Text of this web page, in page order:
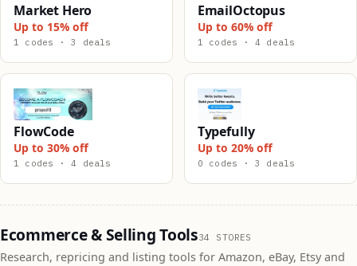
Market Hero
Up to 15% off
1 codes · 3 deals
EmailOctopus
Up to 60% off
1 codes · 4 deals
FlowCode
Up to 30% off
1 codes · 4 deals
Typefully
Up to 20% off
0 codes · 3 deals
Ecommerce & Selling Tools34 STORES
Research, repricing and listing tools for Amazon, eBay, Etsy and